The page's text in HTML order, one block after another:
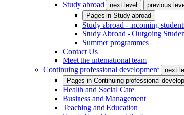
Study abroad
next level
previous
Pages in Study abroad
Study abroad - incoming
Study Abroad - Outgoing
Summer programmes
Contact Us
Meet the international team
Continuing professional development
next
Pages in Continuing professional
Health and Social Care
Business and Management
Teaching and Education